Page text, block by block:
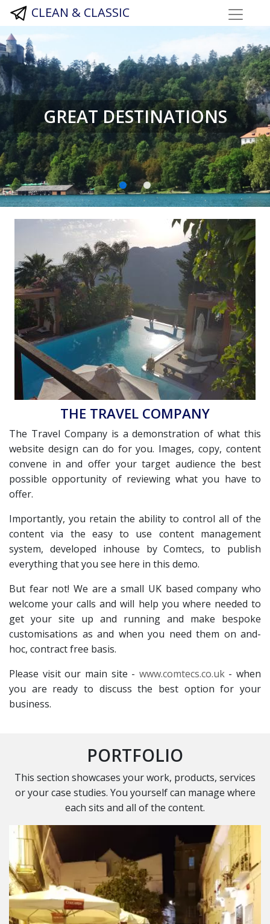
CLEAN & CLASSIC
GREAT DESTINATIONS
THE TRAVEL COMPANY
The Travel Company is a demonstration of what this
website design can do for you. Images, copy, content
convene in and offer your target audience the best
possible opportunity of reviewing what you have to
offer.
Importantly, you retain the ability to control all of the
content via the easy to use content management
system, developed inhouse by Comtecs, to publish
everything that you see here in this demo.
But fear not! We are a small UK based company who
welcome your calls and will help you where needed to
get your site up and running and make bespoke
customisations as and when you need them on and-
hoc, contract free basis.
Please visit our main site - www.comtecs.co.uk- when
you are ready to discuss the best option for your
business.
PORTFOLIO
This section showcases your work, products, services
or your case studies. You yourself can manage where
each sits and all of the content.